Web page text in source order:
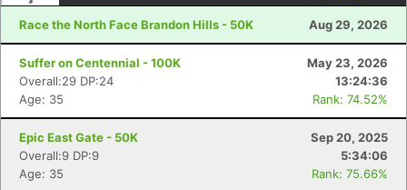
Race the North Face Brandon Hills - 50K Aug 29, 2026
Suffer on Centennial - 100K
May 23, 2026
Overall:29 DP:24
13:24:36
Age: 35
Rank: 74.52%
Epic East Gate - 50K
Sep 20, 2025
Overall:9 DP:9
5:34:06
Age: 35
Rank: 75.66%